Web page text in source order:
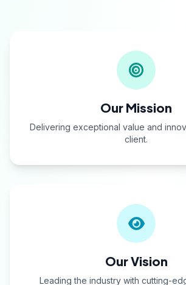
Our Mission
Delivering exceptional value and
client.
Our Vision
Leading the industry with cutting-